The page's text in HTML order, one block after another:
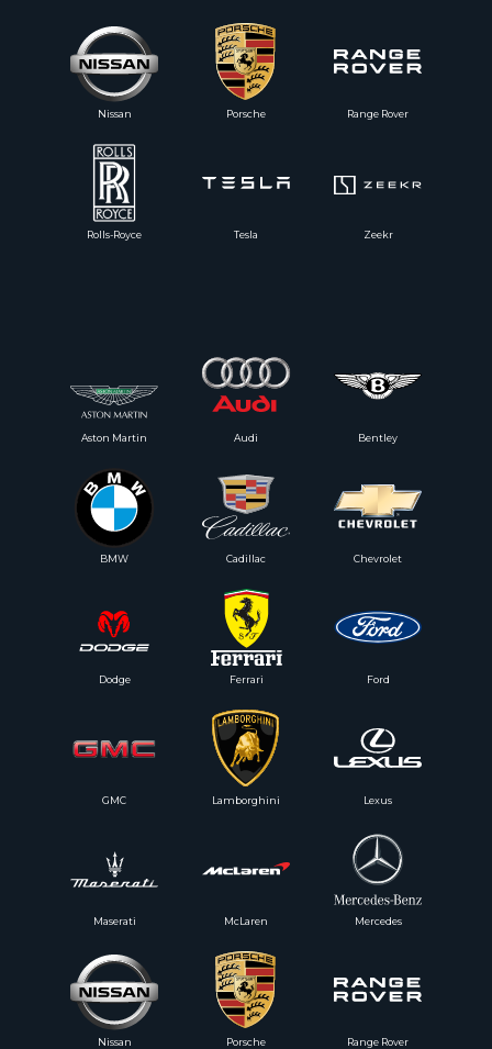
Rolls-Royce
Nissan
Tesla
Range Rover
Porsche
Zeekr
GMC
Dodge Ford
Porsche Range Rover
BMW
Bentley
Audi
Nissan
Mercedes
McLaren
Maserati
Aston Martin
Lexus
Lamborghini
Ferrari
Chevrolet
Cadillac